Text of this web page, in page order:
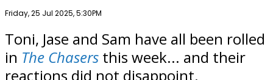
Publish date
Friday, 25 Jul 2025, 5:30PM
Play
Toni, Jase and Sam have all been rolled
in The Chasers this week... and their
reactions did not disappoint.